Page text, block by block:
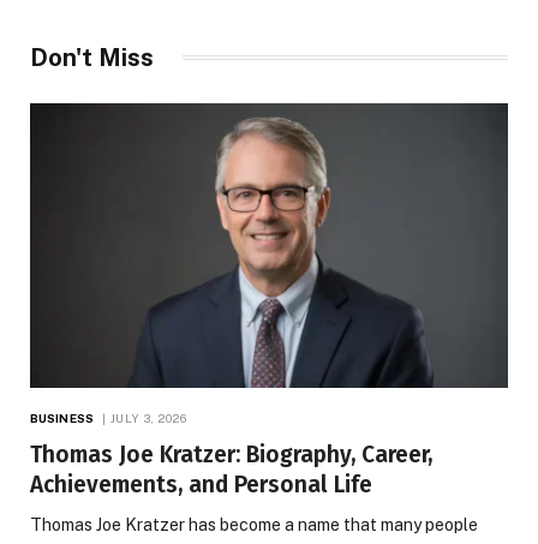
Don't Miss
BUSINESS JULY 3, 2026
Thomas Joe Kratzer: Biography, Career,
Achievements, and Personal Life
Thomas Joe Kratzer has become a name that many people